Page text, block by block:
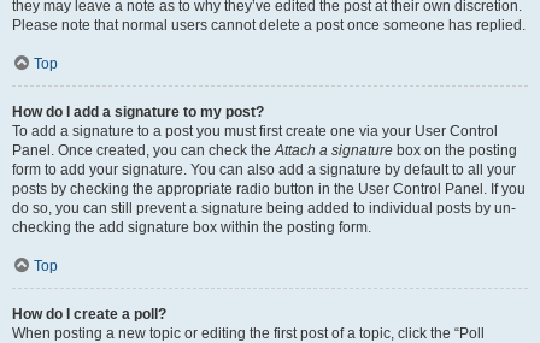
they may leave a note as to why they’ve edited the post at their own discretion.
Please note that normal users cannot delete a post once someone has replied.
Top
How do I add a signature to my post?
To add a signature to a post you must first create one via your User Control
Panel. Once created, you can check theAttach a signature box on the posting
form to add your signature. You can also add a signature by default to all your
posts by checking the appropriate radio button in the User Control Panel. If you
do so, you can still prevent a signature being added to individual posts by un-
checking the add signature box within the posting form.
Top
How do I create a poll?
When posting a new topic or editing the first post of a topic, click the “Poll